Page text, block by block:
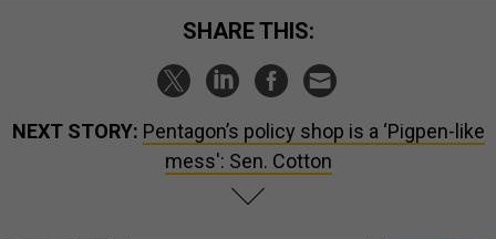
SHARE THIS:
NEXT STORY: Pentagon’s policy shop is a ‘Pigpen-like
mess': Sen. Cotton